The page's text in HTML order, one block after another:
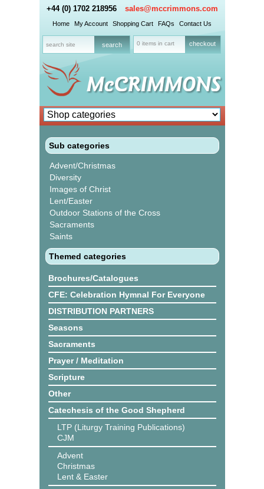
+44 (0) 1702 218956 sales@mccrimmons.com
Home My Account Shopping Cart FAQs Contact Us
0 items in cart checkout
Sub categories
Advent/Christmas
Diversity
Images of Christ
Lent/Easter
Outdoor Stations of the Cross
Sacraments
Saints
Themed categories
Brochures/Catalogues
CFE: Celebration Hymnal For Everyone
DISTRIBUTION PARTNERS
Seasons
Sacraments
Prayer / Meditation
Scripture
Other
Catechesis of the Good Shepherd
LTP (Liturgy Training Publications)
CJM
Advent
Christmas
Lent & Easter